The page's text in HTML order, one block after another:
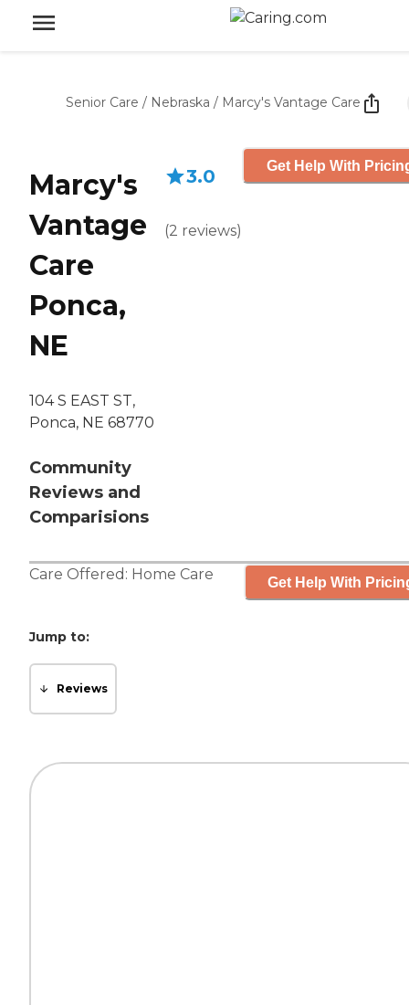
Senior Care / Nebraska / Marcy's Vantage Care
Marcy's
Vantage
Care
Ponca,
NE
104 S EAST ST,
Ponca, NE 68770
Community
Reviews and
Comparisions
3.0
(2 reviews)
Get Help With
Care Offered: Home Care Get Help With
Jump to:
Reviews